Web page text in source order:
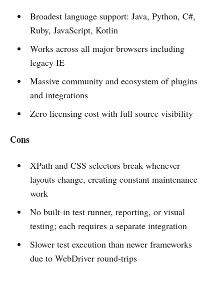
Broadest language support: Java, Python, C#,
Ruby, JavaScript, Kotlin
Works across all major browsers including
legacy IE
Massive community and ecosystem of plugins
and integrations
Zero licensing cost with full source visibility
Cons
XPath and CSS selectors break whenever
layouts change, creating constant maintenance
work
No built-in test runner, reporting, or visual
testing; each requires a separate integration
Slower test execution than newer frameworks
due to WebDriver round-trips